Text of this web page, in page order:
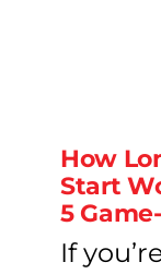
How
Start
5
If